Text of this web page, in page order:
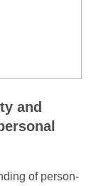
and
of person-